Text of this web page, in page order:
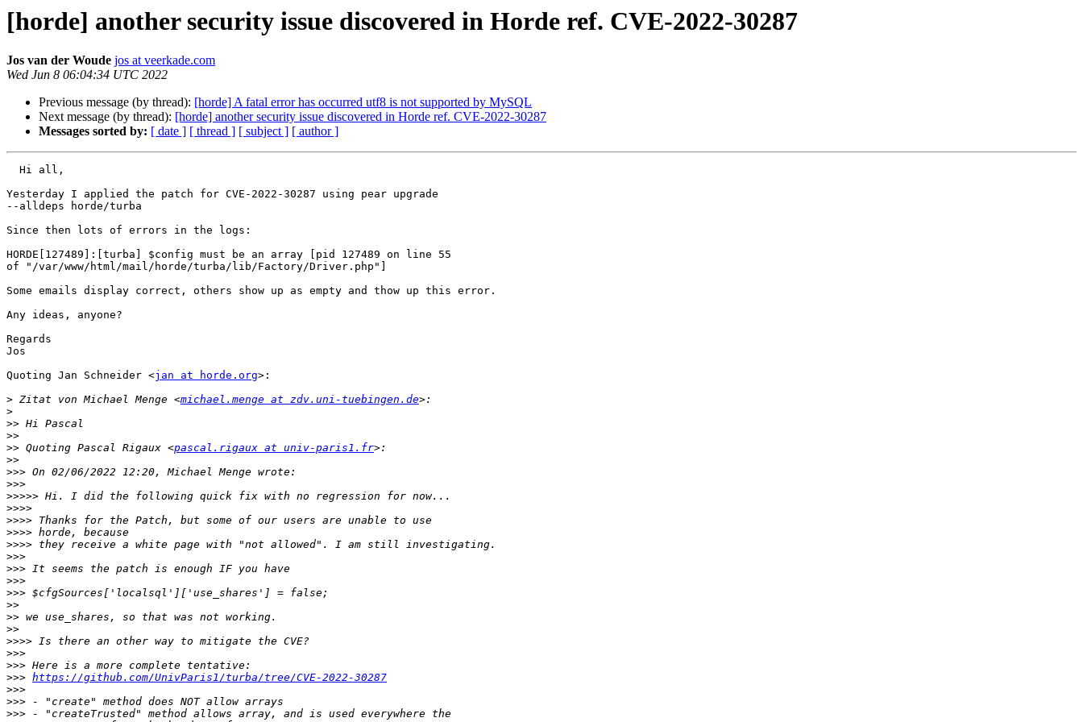
[horde] another security issue discovered in Horde ref. CVE-2022-30287
Jos van der Woude jos at veerkade.com
Wed Jun 8 06:04:34 UTC 2022
Previous message (by thread): [horde] A fatal error has occurred utf8 is not supported by MySQL
Next message (by thread): [horde] another security issue discovered in Horde ref. CVE-2022-30287
Messages sorted by: [ date ] [ thread ] [ subject ] [ author ]
Yesterday I applied the patch for CVE-2022-30287 using pear upgrade
--alldeps horde/turba
Since then lots of errors in the logs:
HORDE[127489]:[turba] $config must be an array [pid 127489 on line 55
of "/var/www/html/mail/horde/turba/lib/Factory/Driver.php"]
Some emails display correct, others show up as empty and thow up this error.
Any ideas, anyone?
Regards
Jos
Quoting Jan Schneider <jan at horde.org>:
> Zitat von Michael Menge <michael.menge at zdv.uni-tuebingen.de
>
>>
>>
>> Quoting Pascal Rigaux <pascal.rigaux at univ-paris1.fr
>>
>>>
>>>
>>>>>
>>>>
>>>>
>>>>
>>>>
>>>
>>>
>>>
>>>
>>
>>
>>
>>>>
>>>
>>>
>>> https://github.com/UnivParis1/turba/tree/CVE-2022-30287
>>>
>>>
>>>